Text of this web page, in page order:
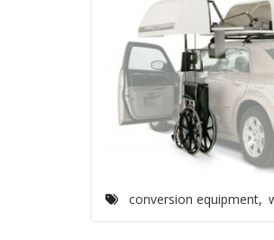
conversion equipment,